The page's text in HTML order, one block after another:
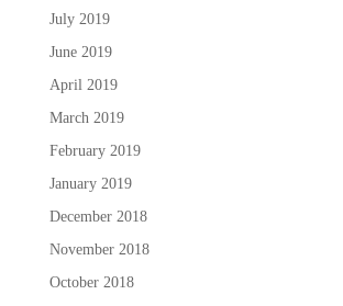
July 2019
June 2019
April 2019
March 2019
February 2019
January 2019
December 2018
November 2018
October 2018